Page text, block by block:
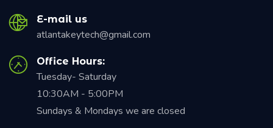
E-mail us
atlantakeytech@gmail.com
Office Hours:
Tuesday- Saturday
10:30AM - 5:00PM
Sundays & Mondays we are closed